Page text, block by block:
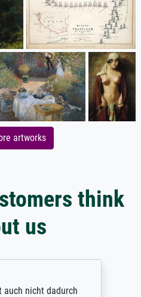
artworks
think
us
nicht dadurch